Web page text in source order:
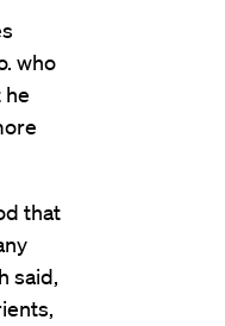
who
he
that
said,